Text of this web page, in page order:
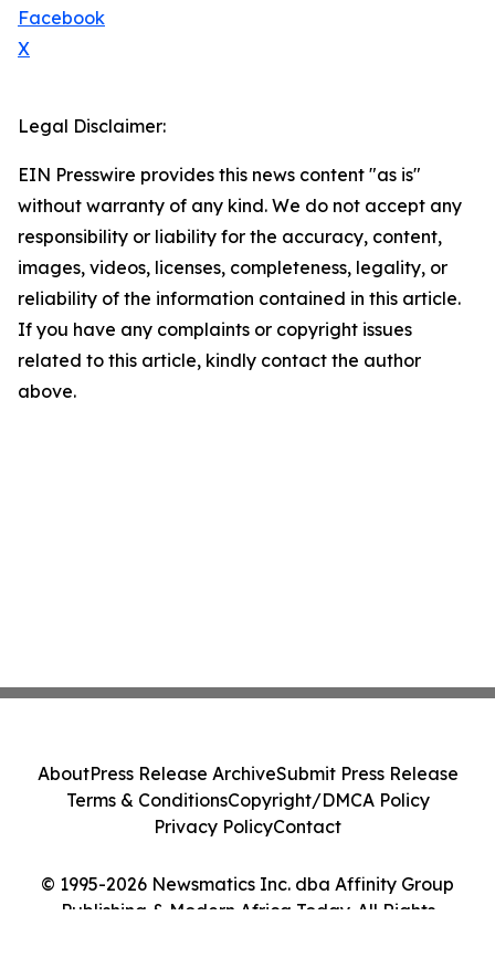
Facebook
X
Legal Disclaimer:
EIN Presswire provides this news content "as is"
without warranty of any kind. We do not accept any
responsibility or liability for the accuracy, content,
images, videos, licenses, completeness, legality, or
reliability of the information contained in this article.
If you have any complaints or copyright issues
related to this article, kindly contact the author
above.
© 1995-2026 Newsmatics Inc. dba Affinity Group
Publishing & Modern Africa Today. All Rights
AboutPress Release ArchiveSubmit Press Release
Terms & ConditionsCopyright/DMCA Policy
Privacy PolicyContact